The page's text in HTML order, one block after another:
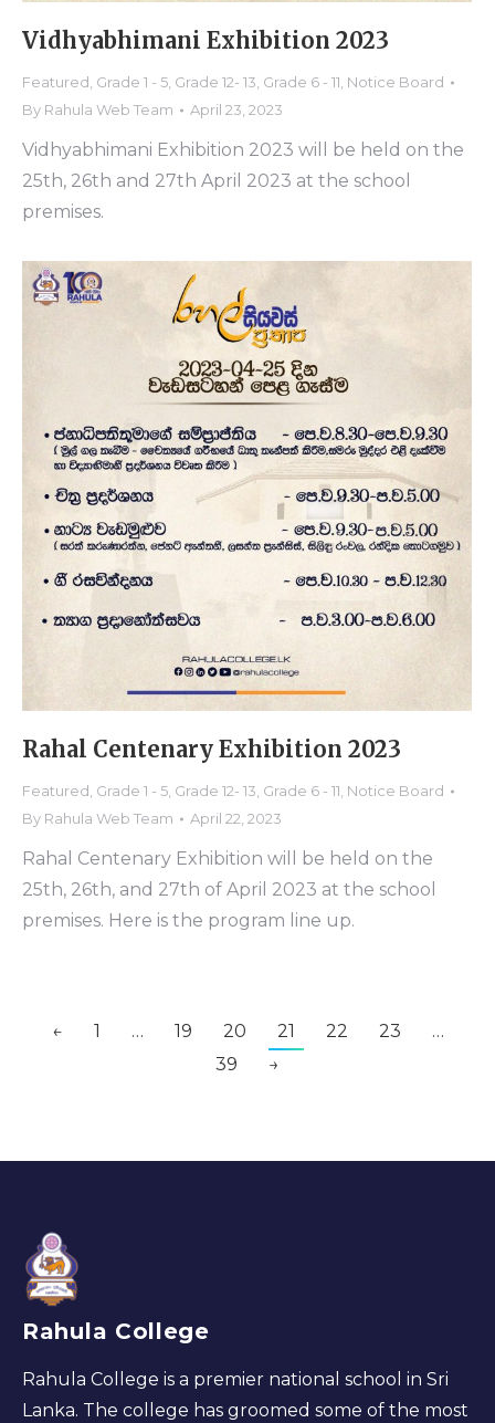
Vidhyabhimani Exhibition 2023
Featured Grade 1 - 5 Grade 12- 13 Grade 6 - 11 Notice Board
By Rahula Web Team April 23, 2023
Vidhyabhimani Exhibition 2023 will be held on the
25th, 26th and 27th April 2023 at the school
premises.
Rahal Centenary Exhibition 2023
Featured Grade 1 - 5 Grade 12- 13 Grade 6 - 11 Notice Board
By Rahula Web Team April 22, 2023
Rahal Centenary Exhibition will be held on the
25th, 26th, and 27th of April 2023 at the school
premises. Here is the program line up.
← 1 … 19 20 21 22 23
…
39
→
Rahula College
Rahula College is a premier national school in Sri
Lanka. The college has groomed some of the most